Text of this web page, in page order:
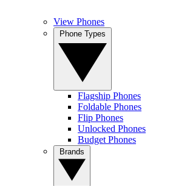
View Phones
Flagship Phones
Foldable Phones
Flip Phones
Unlocked Phones
Budget Phones